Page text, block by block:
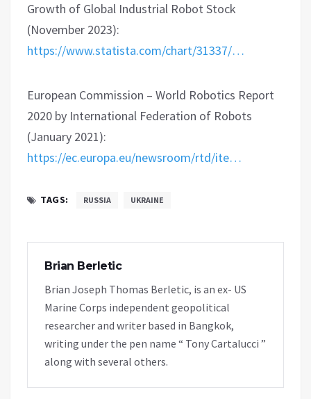
Growth of Global Industrial Robot Stock
(November 2023):
https://www.statista.com/chart/31337/…
European Commission – World Robotics Report
2020 by International Federation of Robots
(January 2021):
https://ec.europa.eu/newsroom/rtd/ite…
TAGS: RUSSIA UKRAINE
Brian Berletic
Brian Joseph Thomas Berletic, is an ex- US
Marine Corps independent geopolitical
researcher and writer based in Bangkok,
writing under the pen name “ Tony Cartalucci ”
along with several others.